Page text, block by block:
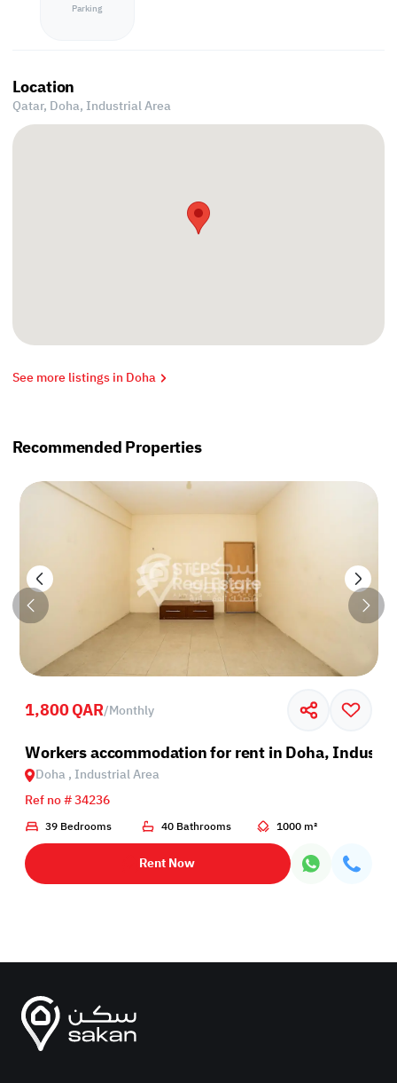
Parking
Location
Qatar, Doha, Industrial Area
See more listings in Doha
Recommended Properties
Area
1,800 QAR/Monthly
Workers accommodation for rent in Doha,
Doha , Industrial Area
Ref no # 34236
39 Bedrooms 40 Bathrooms 1000 m²
Rent Now